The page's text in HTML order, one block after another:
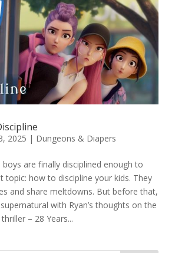
2025 | Dungeons & Diapers
boys are finally disciplined enough to
topic: how to discipline your kids. They
and share meltdowns. But before that,
with Ryan’s thoughts on the
– 28 Years...